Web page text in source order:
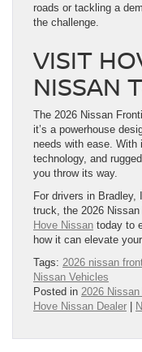
roads or tackling a
the challenge.
VISIT
NISSAN
The 2026 Nissan
it’s a powerhouse
needs with ease.
technology, and
you throw its way.
For drivers in Bradley,
truck, the 2026
Hove Nissan today to
how it can elevate
Tags: 2026 nissan
Nissan Vehicles
Posted in 2026 Nissan
Hove Nissan Dealer |